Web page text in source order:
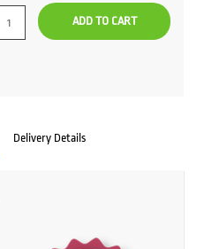
ADD TO CART
Delivery Details